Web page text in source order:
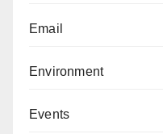
Email
Environment
Events